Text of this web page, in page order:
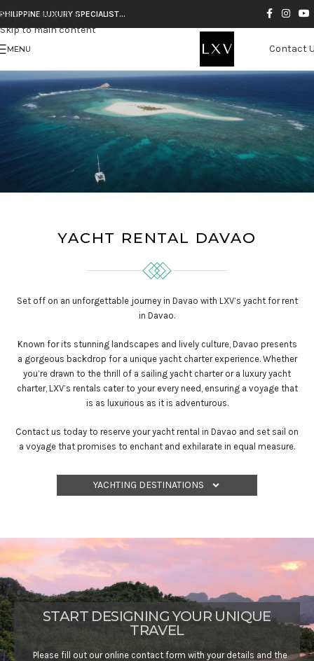
Skip to navigation
Skip to main content
PHILIPPINE LUXURY SPECIALIST…
MENU Contact
YACHT RENTAL DAVAO
Set off on an unforgettable journey in Davao with LXV’s yacht for rent
in Davao.
Known for its stunning landscapes and lively culture, Davao presents
a gorgeous backdrop for a unique yacht charter experience. Whether
you’re drawn to the thrill of a sailing yacht charter or a luxury yacht
charter, LXV’s rentals cater to your every need, ensuring a voyage that
is as luxurious as it is adventurous.
Contact us today to reserve your yacht rental in Davao and set sail on
a voyage that promises to enchant and exhilarate in equal measure.
YACHTING DESTINATIONS
START DESIGNING YOUR UNIQUE
TRAVEL
Please fill out our online contact form with your details and the